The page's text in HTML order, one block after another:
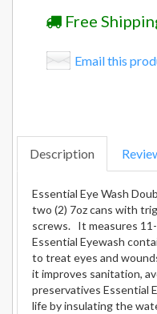
Free
Email this
Description
Essential Eye Wash
two (2) 7oz cans with
screws. It measures 11-
Essential Eyewash
to treat eyes and
it improves sanitation,
preservatives Essential
life by insulating the